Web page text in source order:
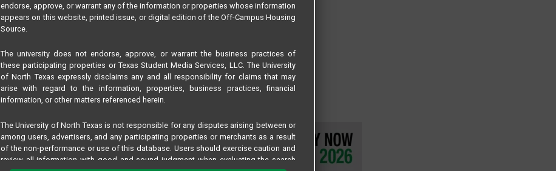
endorse, approve, or warrant any of the information or properties whose information
appears on this website, printed issue, or digital edition of the Off-Campus Housing
Source.
The university does not endorse, approve, or warrant the business practices of
these participating properties or Texas Student Media Services, LLC. The University
of North Texas expressly disclaims any and all responsibility for claims that may
arise with regard to the information, properties, business practices, financial
information, or other matters referenced herein.
The University of North Texas is not responsible for any disputes arising between or
among users, advertisers, and any participating properties or merchants as a result
of the non-performance or use of this database. Users should exercise caution and
review all information with good and sound judgment when evaluating the search